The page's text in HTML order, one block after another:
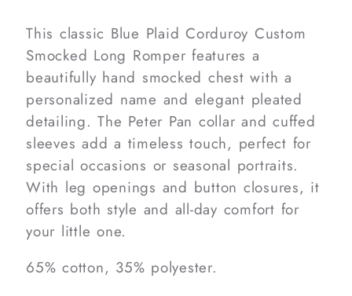
Romper Romper
This classic Blue Plaid Corduroy Custom
Smocked Long Romper features a
beautifully hand smocked chest with a
personalized name and elegant pleated
detailing. The Peter Pan collar and cuffed
sleeves add a timeless touch, perfect for
special occasions or seasonal portraits.
With leg openings and button closures, it
offers both style and all-day comfort for
your little one.
65% cotton, 35% polyester.